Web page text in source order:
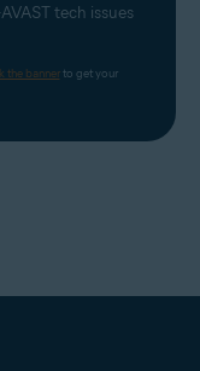
tech issues
the banner to get your